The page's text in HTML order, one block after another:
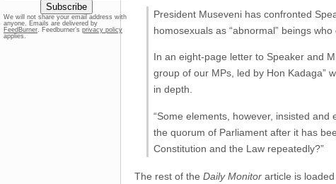
President Museveni has confronted
homosexuals as “abnormal” beings
In an eight-page letter to Speaker and
group of our MPs, led by Hon Kadaga”
in depth.
“Some elements, however, insisted
the quorum of Parliament after it has
Constitution and the Law repeatedly?”
The rest of the Daily Monitor article is
We will not share your email address with
anyone. Emails are delivered by
FeedBurner. Feedburner’s privacy policy
applies.